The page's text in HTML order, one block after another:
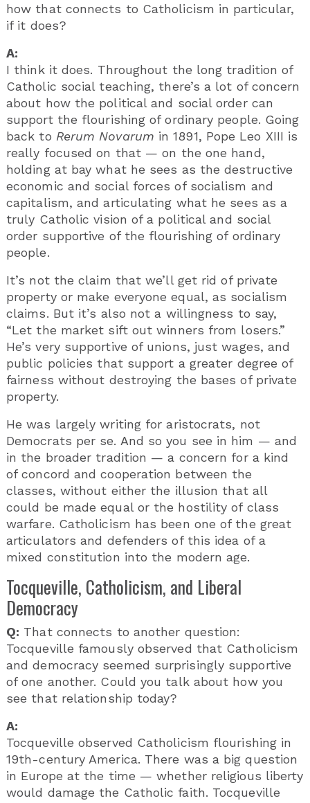
how that connects to Catholicism in particular,
if it does?
A:
I think it does. Throughout the long tradition of
Catholic social teaching, there’s a lot of concern
about how the political and social order can
support the flourishing of ordinary people. Going
back to Rerum Novarum in 1891, Pope Leo XIII is
really focused on that — on the one hand,
holding at bay what he sees as the destructive
economic and social forces of socialism and
capitalism, and articulating what he sees as a
truly Catholic vision of a political and social
order supportive of the flourishing of ordinary
people.
It’s not the claim that we’ll get rid of private
property or make everyone equal, as socialism
claims. But it’s also not a willingness to say,
“Let the market sift out winners from losers.”
He’s very supportive of unions, just wages, and
public policies that support a greater degree of
fairness without destroying the bases of private
property.
He was largely writing for aristocrats, not
Democrats per se. And so you see in him — and
in the broader tradition — a concern for a kind
of concord and cooperation between the
classes, without either the illusion that all
could be made equal or the hostility of class
warfare. Catholicism has been one of the great
articulators and defenders of this idea of a
mixed constitution into the modern age.
Tocqueville, Catholicism, and Liberal
Democracy
Q: That connects to another question:
Tocqueville famously observed that Catholicism
and democracy seemed surprisingly supportive
of one another. Could you talk about how you
see that relationship today?
A:
Tocqueville observed Catholicism flourishing in
19th-century America. There was a big question
in Europe at the time — whether religious liberty
would damage the Catholic faith. Tocqueville